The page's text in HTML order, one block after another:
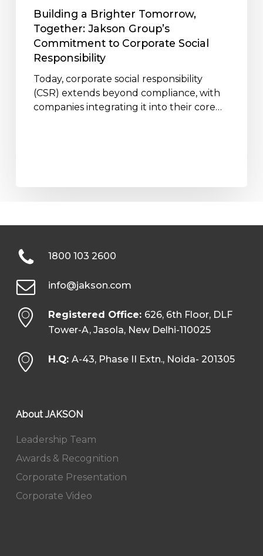
Corporate
Social
Responsibility
Building a Brighter Tomorrow,
Together: Jakson Group’s
Commitment to Corporate Social
Responsibility
Today, corporate social responsibility
(CSR) extends beyond compliance, with
companies integrating it into their core…
1800 103 2600
info@jakson.com
Registered Office: 626, 6th Floor, DLF
Tower-A, Jasola, New Delhi-110025
H.Q: A-43, Phase II Extn., Noida- 201305
About JAKSON
Leadership Team
Awards & Recognition
Corporate Presentation
Corporate Video